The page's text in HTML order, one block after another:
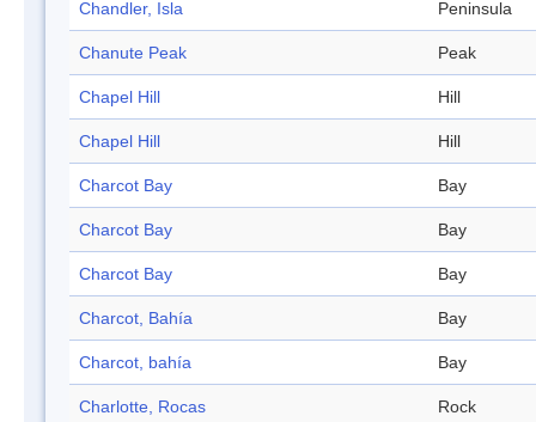
Chandler, Isla Peninsula
Chanute Peak Peak
Chapel Hill Hill
Chapel Hill Hill
Charcot Bay Bay
Charcot Bay Bay
Charcot Bay Bay
Charcot, Bahía Bay
Charcot, bahía Bay
Charlotte, Rocas Rock